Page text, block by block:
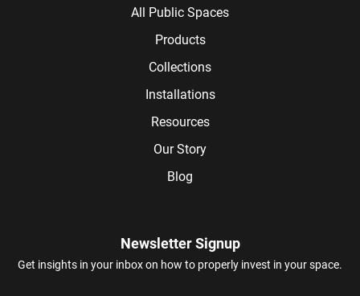
All Public Spaces
Products
Collections
Installations
Resources
Our Story
Blog
Newsletter Signup
Get insights in your inbox on how to properly invest in your space.